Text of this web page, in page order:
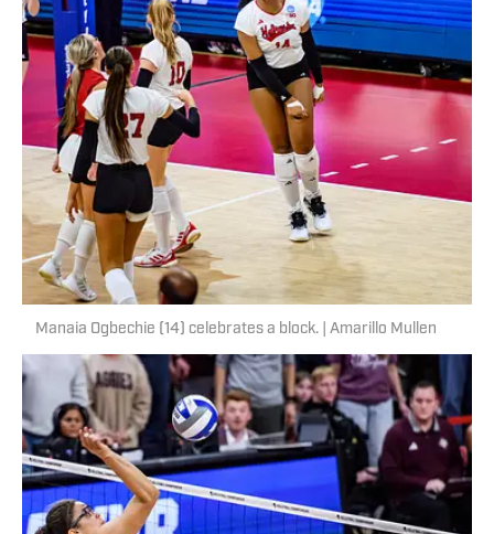
Manaia Ogbechie (14) celebrates a block. | Amarillo Mullen